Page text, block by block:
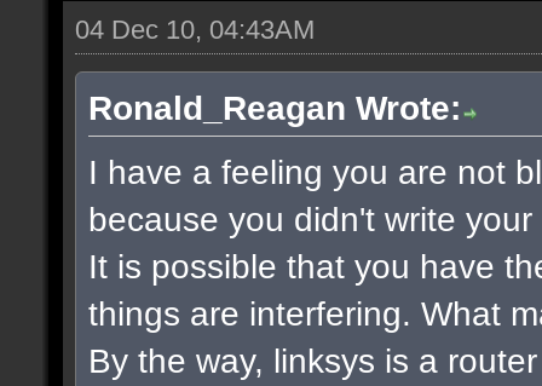
04 Dec 10, 04:43AM
Ronald_Reagan Wrote:
I have a feeling you are not
because you didn't write
It is possible that you have
things are interfering. What
By the way, linksys is a